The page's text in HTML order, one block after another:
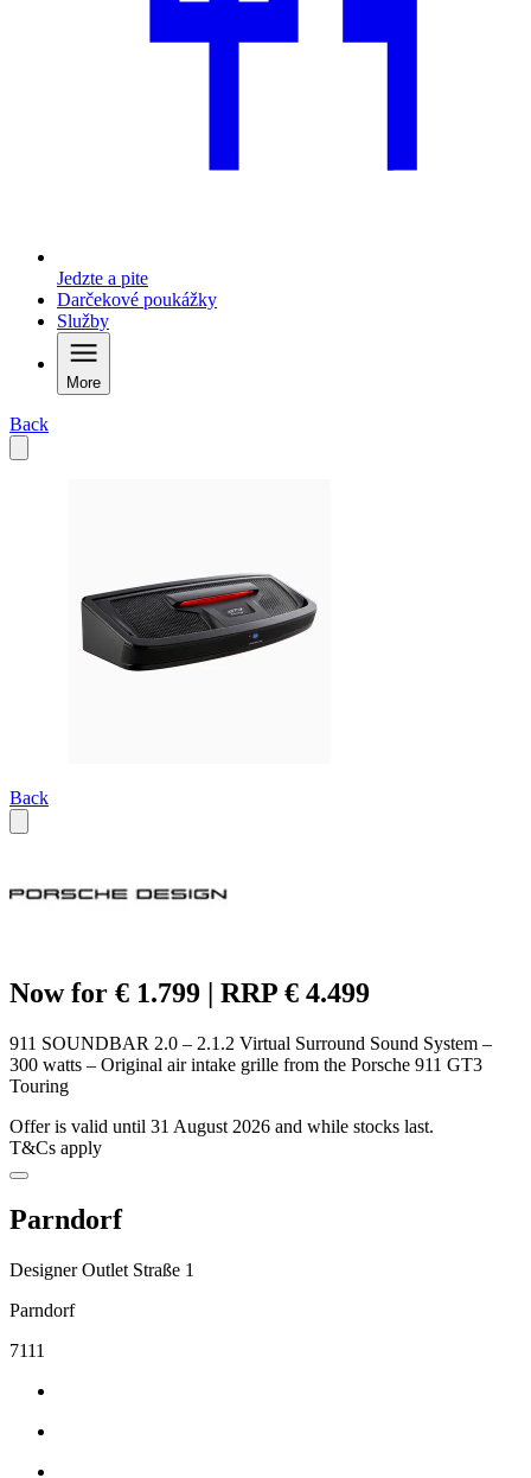
Jedzte a pite
Darčekové poukážky
Služby
More
Back
Back
Now for € 1.799 | RRP € 4.499
911 SOUNDBAR 2.0 – 2.1.2 Virtual Surround Sound System –
300 watts – Original air intake grille from the Porsche 911 GT3
Touring
Offer is valid until 31 August 2026 and while stocks last.
T&Cs apply
Parndorf
Designer Outlet Straße 1
Parndorf
7111